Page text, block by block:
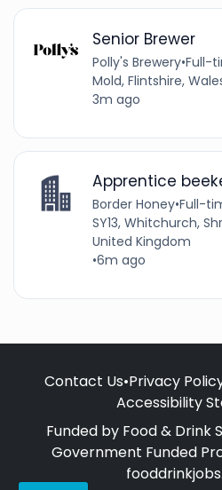
Senior Brewer
Polly's Brewery•Full-
Mold, Flintshire,
3m ago
Apprentice
Border Honey•Full-
SY13, Whitchurch,
United Kingdom
•6m ago
Contact Us•Privacy
Accessibility
Funded by Food & Drink
Government Funded